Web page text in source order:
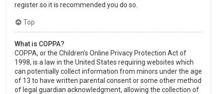
register so it is recommended you do so.
Top
What is COPPA?
COPPA, or the Children’s Online Privacy Protection Act of
1998, is a law in the United States requiring websites which
can potentially collect information from minors under the age
of 13 to have written parental consent or some other method
of legal guardian acknowledgment, allowing the collection of